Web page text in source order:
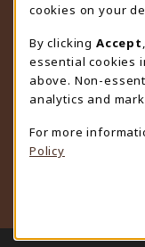
LOCATION & CONTACT
University Store
307-766-3264
uwyo-
Department 3255
1000 East University
(opens
LINKS TO LEGAL
cookies on your
By clicking Accept
essential cookies
above. Non-
analytics and
For more
Policy